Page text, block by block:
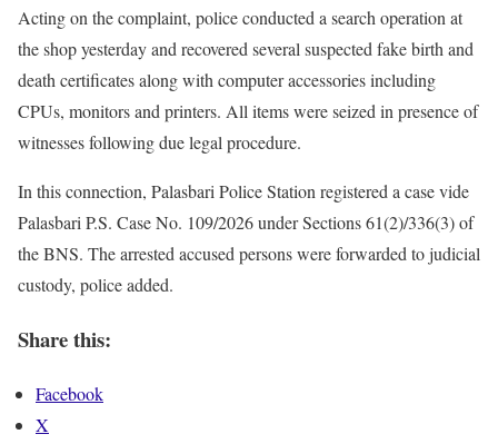
Acting on the complaint, police conducted a search operation at
the shop yesterday and recovered several suspected fake birth and
death certificates along with computer accessories including
CPUs, monitors and printers. All items were seized in presence of
witnesses following due legal procedure.
In this connection, Palasbari Police Station registered a case vide
Palasbari P.S. Case No. 109/2026 under Sections 61(2)/336(3) of
the BNS. The arrested accused persons were forwarded to judicial
custody, police added.
Share this:
Facebook
X